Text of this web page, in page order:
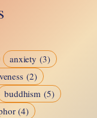
anxiety (3)
(2)
buddhism (5)
(4)